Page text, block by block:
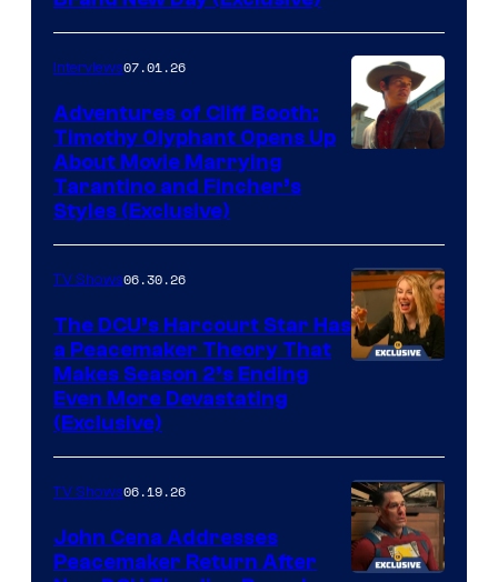
Pictures
Interviews07.01.26
Adventures of Cliff Booth:
Timothy Olyphant Opens Up
About Movie Marrying
Tarantino and Fincher’s
Styles (Exclusive)
TV Shows06.30.26
The DCU’s Harcourt Star Has
a Peacemaker Theory That
Makes Season 2’s Ending
Even More Devastating
(Exclusive)
TV Shows06.19.26
John Cena Addresses
Peacemaker Return After